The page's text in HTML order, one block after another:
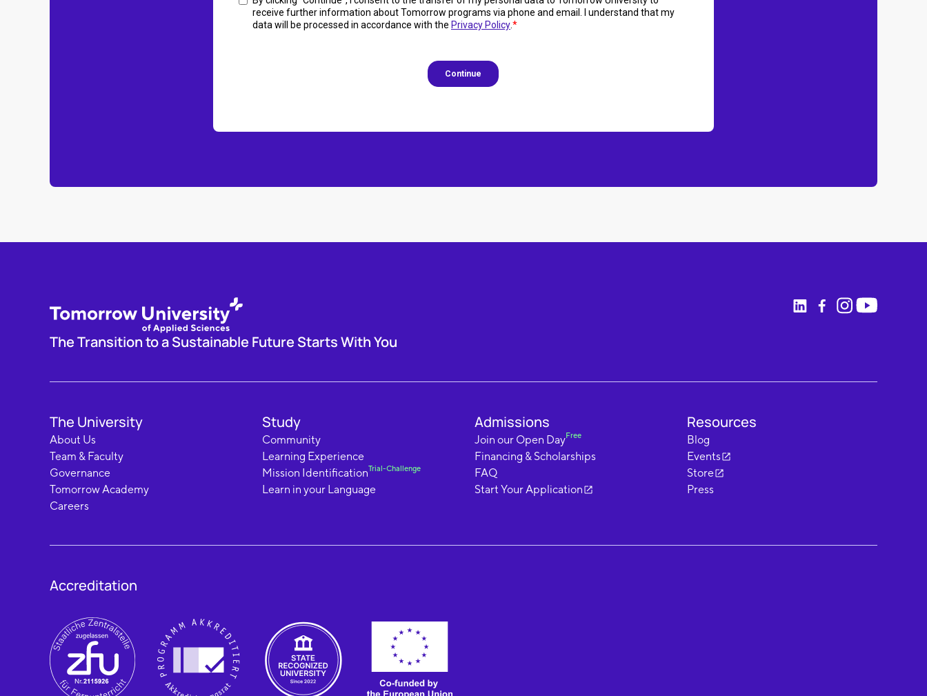
The Transition to a Sustainable Future Starts With You
The University
About Us
Team & Faculty
Governance
Tomorrow Academy
Careers
Study
Community
Learning Experience
Mission IdentificationTrial-Challenge
Learn in your Language
Admissions
Join our Open DayFree
Financing & Scholarships
FAQ
Start Your Application
Resources
Blog
Events
Store
Press
Accreditation